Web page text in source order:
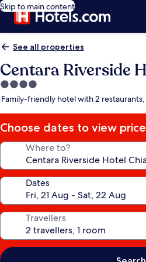
Skip to main content
See all properties
Centara Riverside
4.0
star
Family-friendly hotel with 2
Choose dates to view
Where to?
Dates
Travellers